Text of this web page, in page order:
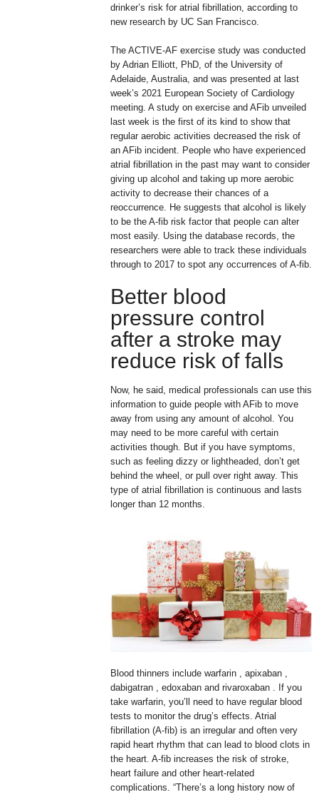
drinker’s risk for atrial fibrillation, according to
new research by UC San Francisco.
The ACTIVE-AF exercise study was conducted
by Adrian Elliott, PhD, of the University of
Adelaide, Australia, and was presented at last
week’s 2021 European Society of Cardiology
meeting. A study on exercise and AFib unveiled
last week is the first of its kind to show that
regular aerobic activities decreased the risk of
an AFib incident. People who have experienced
atrial fibrillation in the past may want to consider
giving up alcohol and taking up more aerobic
activity to decrease their chances of a
reoccurrence. He suggests that alcohol is likely
to be the A-fib risk factor that people can alter
most easily. Using the database records, the
researchers were able to track these individuals
through to 2017 to spot any occurrences of A-fib.
Better blood
pressure control
after a stroke may
reduce risk of falls
Now, he said, medical professionals can use this
information to guide people with AFib to move
away from using any amount of alcohol. You
may need to be more careful with certain
activities though. But if you have symptoms,
such as feeling dizzy or lightheaded, don’t get
behind the wheel, or pull over right away. This
type of atrial fibrillation is continuous and lasts
longer than 12 months.
Blood thinners include warfarin , apixaban ,
dabigatran , edoxaban and rivaroxaban . If you
take warfarin, you’ll need to have regular blood
tests to monitor the drug’s effects. Atrial
fibrillation (A-fib) is an irregular and often very
rapid heart rhythm that can lead to blood clots in
the heart. A-fib increases the risk of stroke,
heart failure and other heart-related
complications. “There’s a long history now of